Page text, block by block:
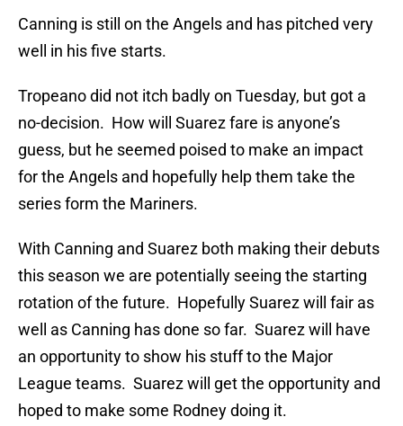
Canning is still on the Angels and has pitched very
well in his five starts.
Tropeano did not itch badly on Tuesday, but got a
no-decision. How will Suarez fare is anyone’s
guess, but he seemed poised to make an impact
for the Angels and hopefully help them take the
series form the Mariners.
With Canning and Suarez both making their debuts
this season we are potentially seeing the starting
rotation of the future. Hopefully Suarez will fair as
well as Canning has done so far. Suarez will have
an opportunity to show his stuff to the Major
League teams. Suarez will get the opportunity and
hoped to make some Rodney doing it.